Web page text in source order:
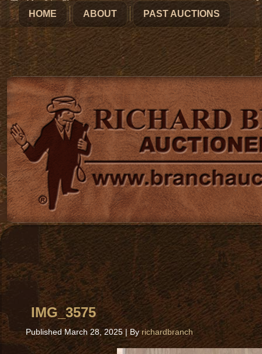
HOME ABOUT PAST AUCTIONS
IMG_3575
Published March 28, 2025| By richardbranch